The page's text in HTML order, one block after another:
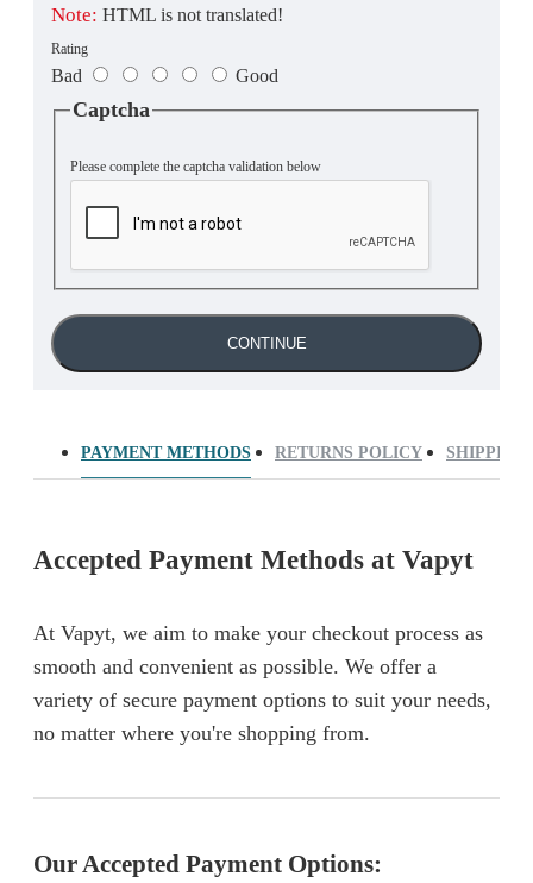
Note: HTML is not translated!
Rating
Bad Good
Captcha
Please complete the captcha validation below
CONTINUE
PAYMENT METHODS RETURNS POLICY
Accepted Payment Methods at Vapyt
At Vapyt, we aim to make your checkout process as
smooth and convenient as possible. We offer a
variety of secure payment options to suit your needs,
no matter where you're shopping from.
Our Accepted Payment Options: